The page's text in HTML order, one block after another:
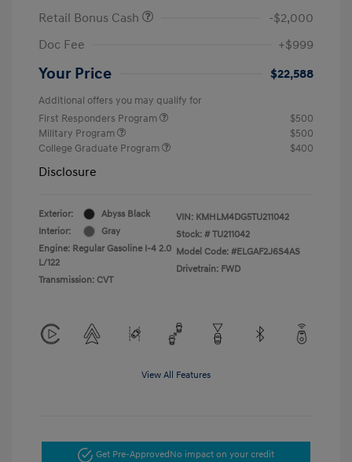
Retail Bonus Cash
-$2,000
Doc Fee
+$999
Your Price $22,588
Additional offers you may qualify for
First Responders Program
$500
Military Program
$500
College Graduate Program
$400
Disclosure
Exterior:
Abyss Black
Interior:
Gray
Engine: Regular Gasoline I-4 2.0
L/122
Transmission: CVT
VIN: KMHLM4DG5TU211042
Stock: # TU211042
Model Code: #ELGAF2J6S4AS
Drivetrain: FWD
View All Features
Get Pre-ApprovedNo impact on your credit